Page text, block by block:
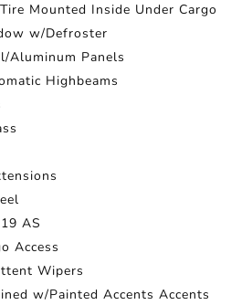
Mounted Inside Under Cargo
w/Defroster
Aluminum Panels
Highbeams
AS
Access
Wipers
w/Painted Accents Accents